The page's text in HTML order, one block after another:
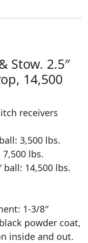
Stow. 2.5″
14,500
receivers
3,500 lbs.
lbs.
ball: 14,500 lbs.
1-3/8″
powder coat,
inside and out.